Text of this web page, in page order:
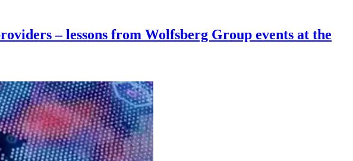
– lessons from Wolfsberg Group events at the